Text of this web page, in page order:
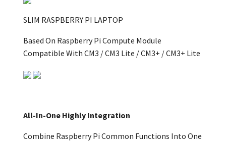
SLIM RASPBERRY PI LAPTOP
Based On Raspberry Pi Compute Module
Compatible With CM3 / CM3 Lite / CM3+ / CM3+ Lite
All-In-One Highly Integration
Combine Raspberry Pi Common Functions Into One